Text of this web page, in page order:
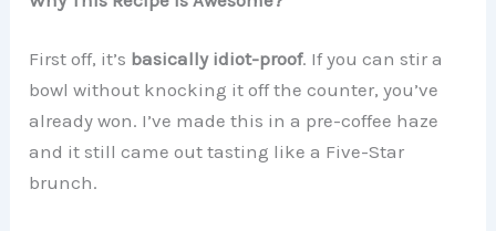
First off, it’s basically idiot-proof. If you can stir a
bowl without knocking it off the counter, you’ve
already won. I’ve made this in a pre-coffee haze
and it still came out tasting like a Five-Star
brunch.